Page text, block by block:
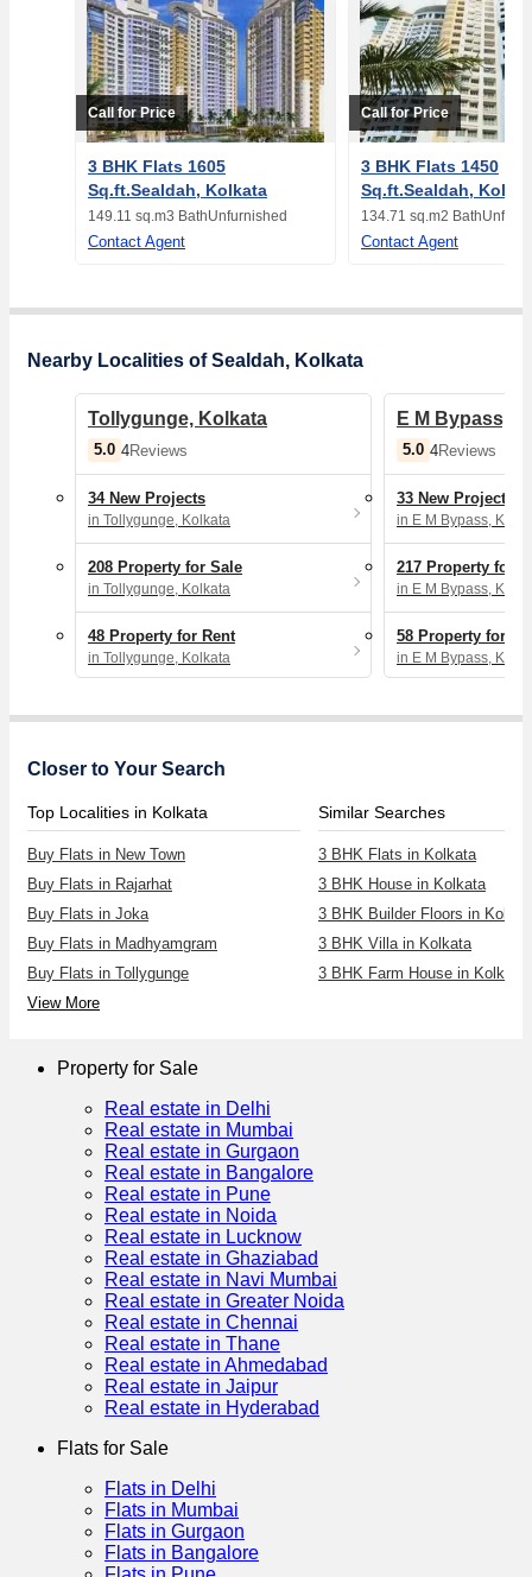
Call for Price
3 BHK Flats 1605
Sq.ft.Sealdah, Kolkata
149.11 sq.m3 BathUnfurnished
Contact Agent
Call for Price
3 BHK Flats 1450
Sq.ft.Sealdah,
134.71 sq.m2 Bath
Contact Agent
Nearby Localities of Sealdah, Kolkata
Tollygunge, Kolkata
5.0 4Reviews
34 New Projects
in Tollygunge, Kolkata
208 Property for Sale
in Tollygunge, Kolkata
48 Property for Rent
in Tollygunge, Kolkata
E M Bypass,
5.0 4Reviews
33 New Projects
in E M Bypass,
217 Property for
in E M Bypass,
58 Property for
in E M Bypass,
Closer to Your Search
Top Localities in Kolkata
Buy Flats in New Town
Buy Flats in Rajarhat
Buy Flats in Joka
Buy Flats in Madhyamgram
Buy Flats in Tollygunge
View More
Similar Searches
3 BHK Flats in Kolkata
3 BHK House in Kolkata
3 BHK Builder Floors in
3 BHK Villa in Kolkata
3 BHK Farm House in Kolkata
Property for Sale
Real estate in Delhi
Real estate in Mumbai
Real estate in Gurgaon
Real estate in Bangalore
Real estate in Pune
Real estate in Noida
Real estate in Lucknow
Real estate in Ghaziabad
Real estate in Navi Mumbai
Real estate in Greater Noida
Real estate in Chennai
Real estate in Thane
Real estate in Ahmedabad
Real estate in Jaipur
Real estate in Hyderabad
Flats for Sale
Flats in Delhi
Flats in Mumbai
Flats in Gurgaon
Flats in Bangalore